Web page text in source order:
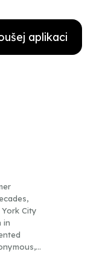
aplikaci
City
in